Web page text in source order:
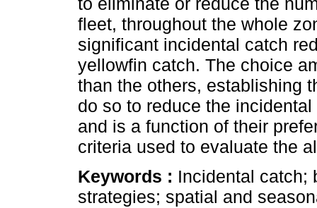
fleet, throughout the whole
significant incidental catch
yellowfin catch. The choice
than the others, establishing
do so to reduce the
and is a function of their
criteria used to evaluate the
Keywords : Incidental catch;
strategies; spatial and